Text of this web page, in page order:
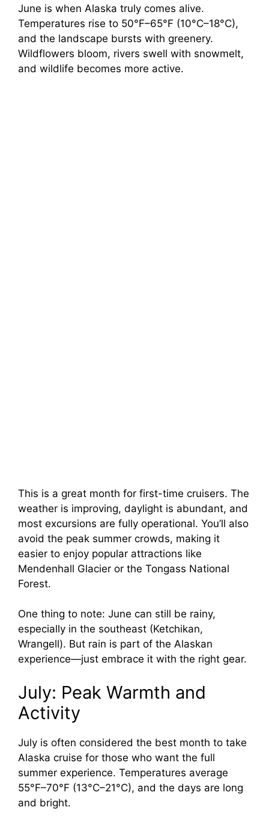
June is when Alaska truly comes alive.
Temperatures rise to 50°F–65°F (10°C–18°C),
and the landscape bursts with greenery.
Wildflowers bloom, rivers swell with snowmelt,
and wildlife becomes more active.
This is a great month for first-time cruisers. The
weather is improving, daylight is abundant, and
most excursions are fully operational. You’ll also
avoid the peak summer crowds, making it
easier to enjoy popular attractions like
Mendenhall Glacier or the Tongass National
Forest.
One thing to note: June can still be rainy,
especially in the southeast (Ketchikan,
Wrangell). But rain is part of the Alaskan
experience—just embrace it with the right gear.
July: Peak Warmth and
Activity
July is often considered the best month to take
Alaska cruise for those who want the full
summer experience. Temperatures average
55°F–70°F (13°C–21°C), and the days are long
and bright.